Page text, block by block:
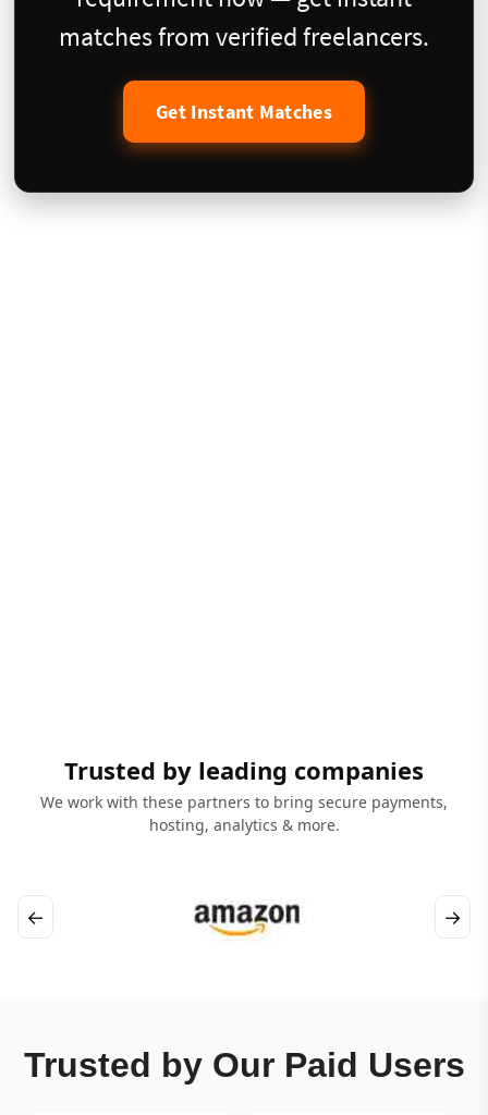
matches from verified freelancers.
Get Instant Matches
Trusted by leading companies
We work with these partners to bring secure payments,
hosting, analytics & more.
← →
Trusted by Our Paid Users